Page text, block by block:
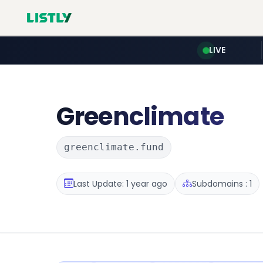
LIVE
Greenclimate
greenclimate.fund
Last Update: 1 year ago Subdomains : 1